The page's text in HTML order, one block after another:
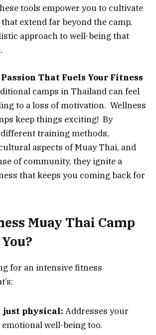
tools empower you to cultivate
extend far beyond the camp,
approach to well-being that
That Fuels Your Fitness
camps in Thailand can feel
to a loss of motivation. Wellness
keep things exciting! By
training methods,
aspects of Muay Thai, and
of community, they ignite a
that keeps you coming back for
Muay Thai Camp
for an intensive fitness
just physical: Addresses your
well-being too.